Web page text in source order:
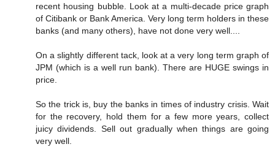
recent housing bubble. Look at a multi-decade price graph
of Citibank or Bank America. Very long term holders in these
banks (and many others), have not done very well....
On a slightly different tack, look at a very long term graph of
JPM (which is a well run bank). There are HUGE swings in
price.
So the trick is, buy the banks in times of industry crisis. Wait
for the recovery, hold them for a few more years, collect
juicy dividends. Sell out gradually when things are going
very well.